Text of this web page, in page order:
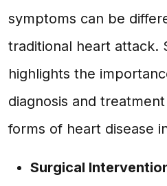
symptoms can be
traditional heart attack.
highlights the
diagnosis and
forms of heart disease
Surgical